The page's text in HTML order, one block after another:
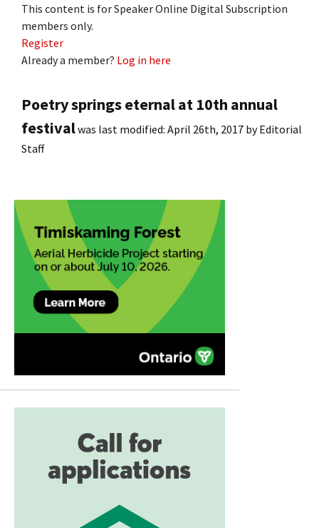
This content is for Speaker Online Digital Subscription
members only.
Register
Already a member? Log in here
Poetry springs eternal at 10th annual
festivalwas last modified: April 26th, 2017 byEditorial
Staff